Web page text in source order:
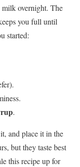
overnight. The
you full until
started:
.
and place it in the
but they taste best
this recipe up for